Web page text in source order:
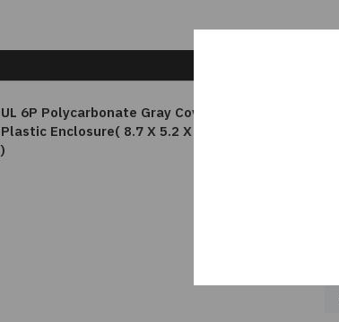
UL 6P Polycarbonate Gray Cover
Plastic Enclosure( 8.7 X 5.2 X 2.2
)